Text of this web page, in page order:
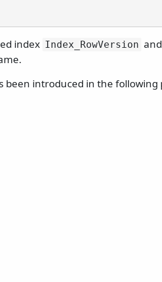
index Index_RowVersion
been introduced in the following